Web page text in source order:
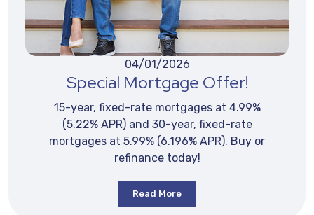
04/01/2026
Special Mortgage Offer!
15-year, fixed-rate mortgages at 4.99%
(5.22% APR) and 30-year, fixed-rate
mortgages at 5.99% (6.196% APR). Buy or
refinance today!
Read More